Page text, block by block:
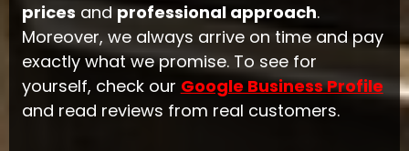
prices and professional approach.
Moreover, we always arrive on time and pay
exactly what we promise. To see for
yourself, check our Google Business Profile
and read reviews from real customers.